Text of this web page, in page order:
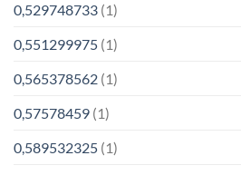
0,529748733 (1)
0,551299975 (1)
0,565378562 (1)
0,57578459 (1)
0,589532325 (1)